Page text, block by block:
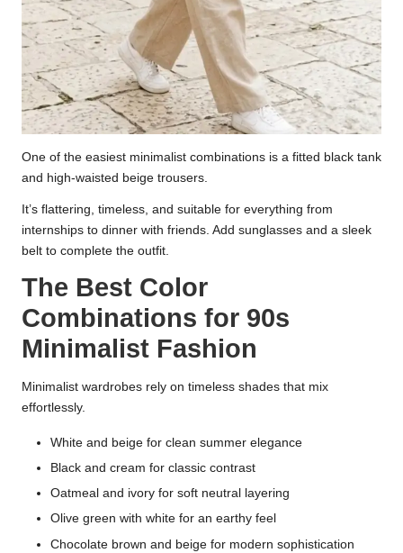
One of the easiest minimalist combinations is a fitted black tank
and high-waisted beige trousers.
It’s flattering, timeless, and suitable for everything from
internships to dinner with friends. Add sunglasses and a sleek
belt to complete the outfit.
The Best Color
Combinations for 90s
Minimalist Fashion
Minimalist wardrobes rely on timeless shades that mix
effortlessly.
White and beige for clean summer elegance
Black and cream for classic contrast
Oatmeal and ivory for soft neutral layering
Olive green with white for an earthy feel
Chocolate brown and beige for modern sophistication